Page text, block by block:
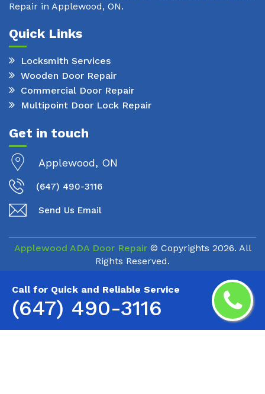
Call for Quick and Reliable Service
(647) 490-3116
Repair in Applewood, ON.
Quick Links
Locksmith Services
Wooden Door Repair
Commercial Door Repair
Multipoint Door Lock Repair
Get in touch
Applewood, ON
(647) 490-3116
Send Us Email
Applewood ADA Door Repair© Copyrights 2026. All
Rights Reserved.